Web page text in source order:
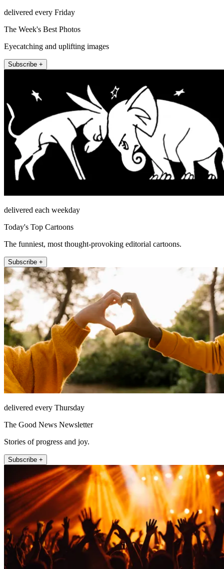
delivered every Friday
The Week's Best Photos
Eyecatching and uplifting images
Subscribe +
delivered each weekday
Today's Top Cartoons
The funniest, most thought-provoking editorial cartoons.
Subscribe +
delivered every Thursday
The Good News Newsletter
Stories of progress and joy.
Subscribe +